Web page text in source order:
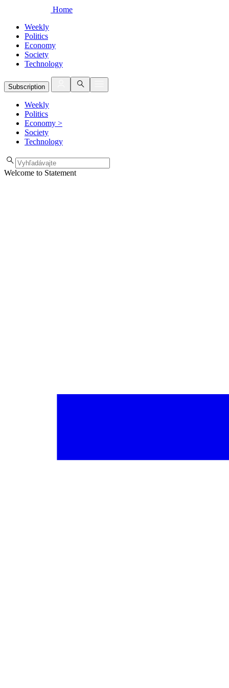
Home
Weekly
Politics
Economy
Society
Technology
Subscription
Weekly
Politics
Economy >
Society
Technology
Welcome to Statement